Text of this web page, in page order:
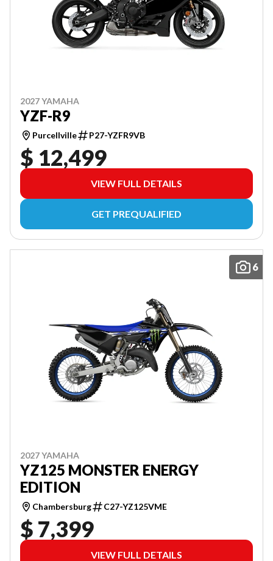
2027 YAMAHA
YZF-R9
Purcellville P27-YZFR9VB
$ 12,499
VIEW FULL DETAILS
GET PREQUALIFIED
6
2027 YAMAHA
YZ125 MONSTER ENERGY
EDITION
Chambersburg C27-YZ125VME
$ 7,399
VIEW FULL DETAILS